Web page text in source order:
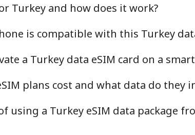
Turkey and how does it work?
is compatible with this Turkey
a Turkey data eSIM card on a
plans cost and what data do they
using a Turkey eSIM data package